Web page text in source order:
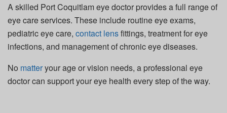
A skilled Port Coquitlam eye doctor provides a full range of
eye care services. These include routine eye exams,
pediatric eye care, contact lensfittings, treatment for eye
infections, and management of chronic eye diseases.
No matteryour age or vision needs, a professional eye
doctor can support your eye health every step of the way.